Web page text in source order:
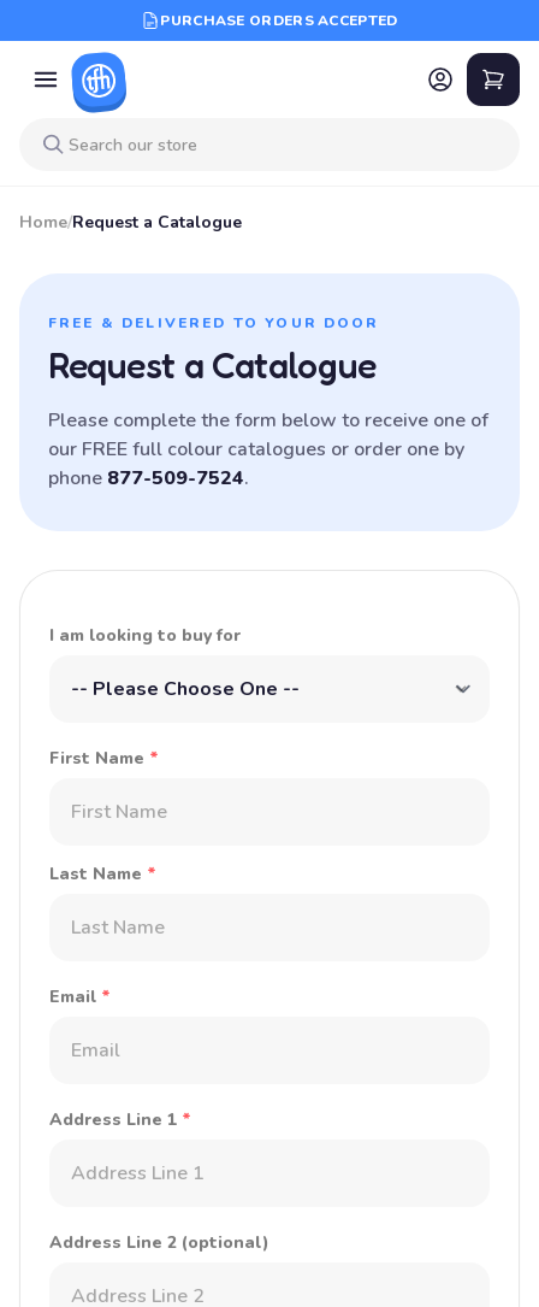
PURCHASE ORDERS ACCEPTED
Home/Request a Catalogue
FREE & DELIVERED TO YOUR DOOR
Request a Catalogue
Please complete the form below to receive one of
our FREE full colour catalogues or order one by
phone 877-509-7524.
I am looking to buy for
First Name *
Last Name *
Email *
Address Line 1 *
Address Line 2 (optional)